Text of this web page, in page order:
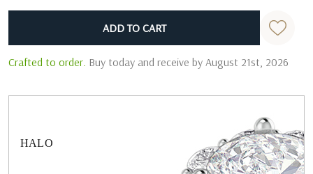
Standard
Crafted to order. Buy today and receive by August 21st, 2026
HALO